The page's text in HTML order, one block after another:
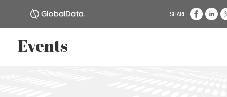
Events
SHARE: